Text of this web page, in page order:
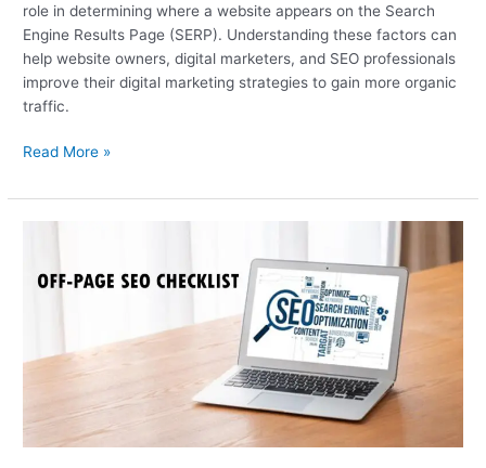
role in determining where a website appears on the Search
Engine Results Page (SERP). Understanding these factors can
help website owners, digital marketers, and SEO professionals
improve their digital marketing strategies to gain more organic
traffic.
Read More »
SEO
Know